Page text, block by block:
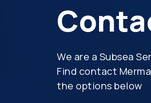
We are a Subsea
Find contact
the options below